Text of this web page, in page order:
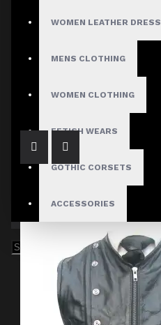
WOMEN LEATHER DRESS
MENS CLOTHING
WOMEN CLOTHING
FETISH WEARS
GOTHIC CORSETS
ACCESSORIES